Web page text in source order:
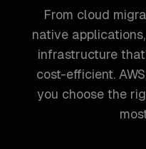
From cloud
native
infrastructure
cost-efficient.
you choose the